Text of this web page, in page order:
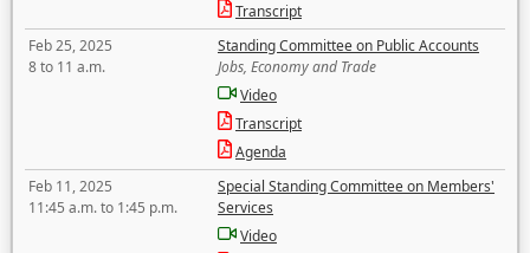
Transcript
Feb 25, 2025
8 to 11 a.m.
Standing Committee on Public Accounts
Jobs, Economy and Trade
Video
Transcript
Agenda
Feb 11, 2025
11:45 a.m. to 1:45 p.m.
Special Standing Committee on Members'
Services
Video